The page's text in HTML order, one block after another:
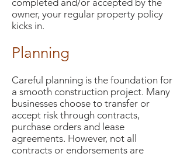
completed and/or accepted by the
owner, your regular property policy
kicks in.
Planning
Careful planning is the foundation for
a smooth construction project. Many
businesses choose to transfer or
accept risk through contracts,
purchase orders and lease
agreements. However, not all
contracts or endorsements are